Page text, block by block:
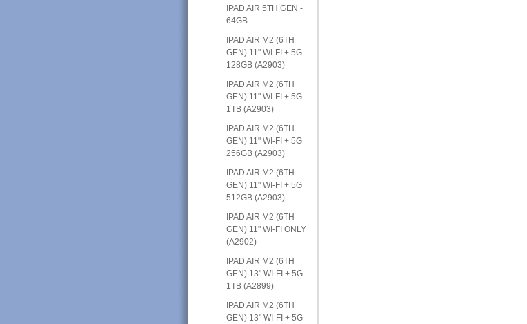
IPAD AIR 5TH GEN -
64GB
IPAD AIR M2 (6TH
GEN) 11" WI-FI + 5G
128GB (A2903)
IPAD AIR M2 (6TH
GEN) 11" WI-FI + 5G
1TB (A2903)
IPAD AIR M2 (6TH
GEN) 11" WI-FI + 5G
256GB (A2903)
IPAD AIR M2 (6TH
GEN) 11" WI-FI + 5G
512GB (A2903)
IPAD AIR M2 (6TH
GEN) 11" WI-FI ONLY
(A2902)
IPAD AIR M2 (6TH
GEN) 13" WI-FI + 5G
1TB (A2899)
IPAD AIR M2 (6TH
GEN) 13" WI-FI + 5G